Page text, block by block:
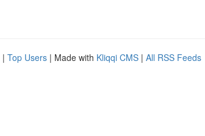
| Top Users | Made with Kliqqi CMS | All RSS Feeds